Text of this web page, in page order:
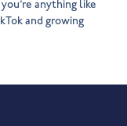
anything like
and growing